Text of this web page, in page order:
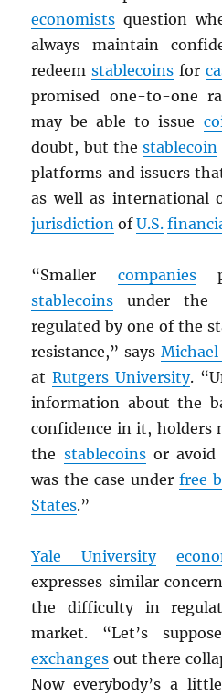
economists question
always maintain
redeemstablecoins for
promised one-to-one
may be able to issue
doubt, but thestablecoin
platforms and issuers
as well as international
jurisdiction ofU.S.
“Smaller companies
stablecoins under the
regulated by one of the
resistance,” saysMichael
atRutgers University.
information about the
confidence in it, holders
the stablecoinsor avoid
was the case under free
States.”
Yale University
expresses similar
the difficulty in
market. “Let’s
exchanges out there
Now everybody’s a